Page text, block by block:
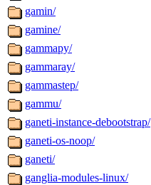
gamin/
gamine/
gammapy/
gammaray/
gammastep/
gammu/
ganeti-instance-debootstrap/
ganeti-os-noop/
ganeti/
ganglia-modules-linux/